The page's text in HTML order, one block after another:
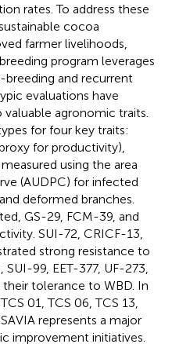
rates. To address these
cocoa
farmer livelihoods,
program leverages
and recurrent
evaluations have
agronomic traits.
for four key traits:
for productivity),
using the area
(AUDPC) for infected
deformed branches.
GS-29, FCM-39, and
SUI-72, CRICF-13,
strong resistance to
99, EET-377, UF-273,
tolerance to WBD. In
01, TCS 06, TCS 13,
represents a major
improvement initiatives.